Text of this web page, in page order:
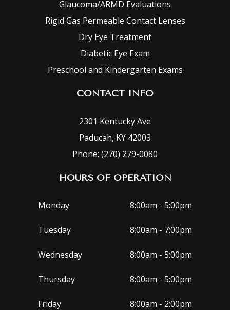
Glaucoma/ARMD Evaluations
Rigid Gas Permeable Contact Lenses
Dry Eye Treatment
Diabetic Eye Exam
Preschool and Kindergarten Exams
CONTACT INFO
2301 Kentucky Ave
Paducah, KY 42003
Phone: (270) 279-0080
HOURS OF OPERATION
Monday 8:00am - 5:00pm
Tuesday 8:00am - 7:00pm
Wednesday 8:00am - 5:00pm
Thursday 8:00am - 5:00pm
Friday 8:00am - 2:00pm